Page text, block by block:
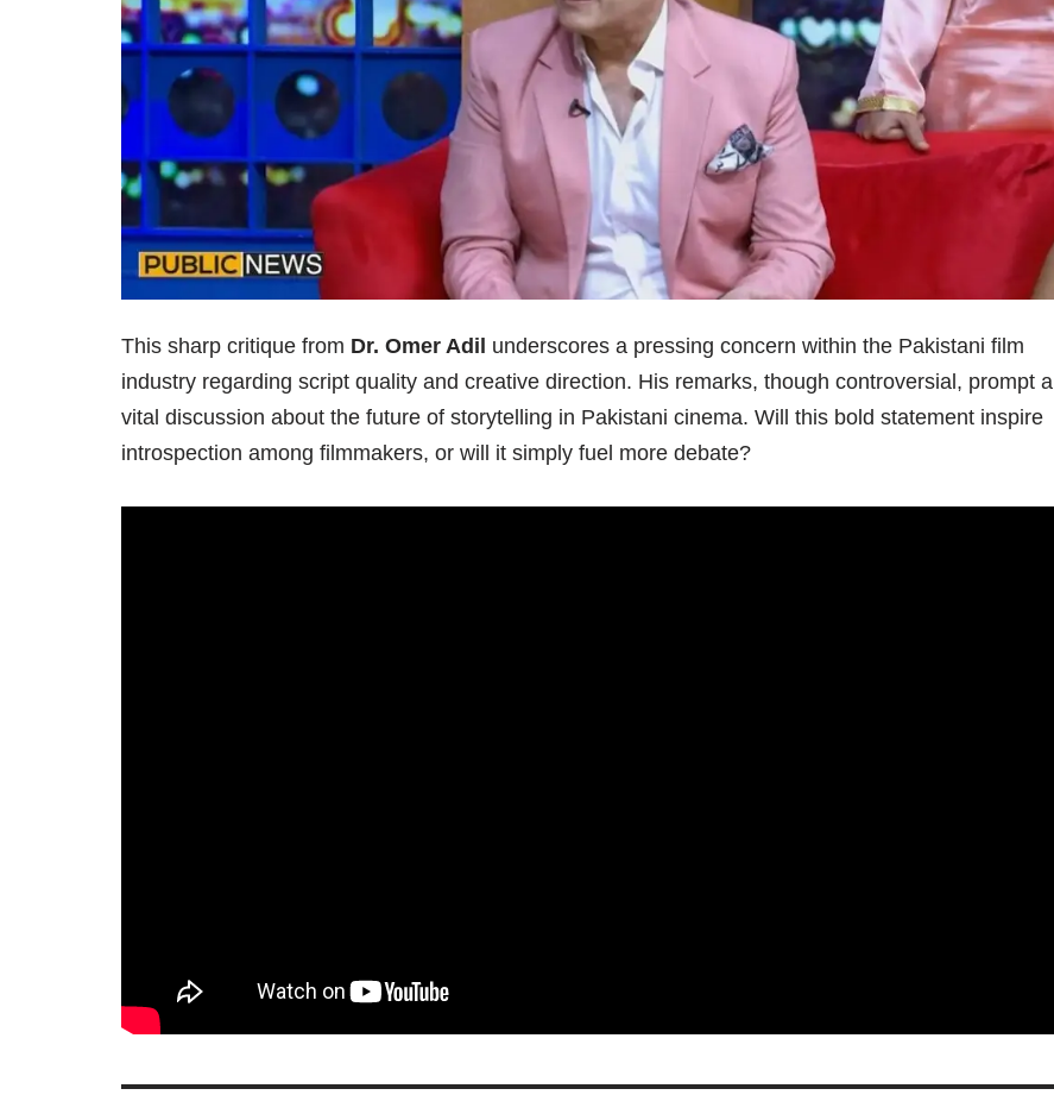
This sharp critique from Dr. Omer Adil underscores a pressing concern within the Pakistani film
industry regarding script quality and creative direction. His remarks, though controversial, prompt a
vital discussion about the future of storytelling in Pakistani cinema. Will this bold statement inspire
introspection among filmmakers, or will it simply fuel more debate?